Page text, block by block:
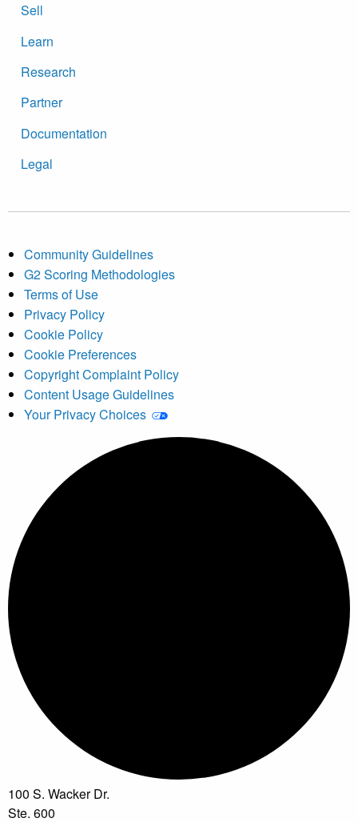
Sell
Learn
Research
Partner
Documentation
Legal
Community Guidelines
G2 Scoring Methodologies
Terms of Use
Privacy Policy
Cookie Policy
Cookie Preferences
Copyright Complaint Policy
Content Usage Guidelines
Your Privacy Choices
100 S. Wacker Dr.
Ste. 600